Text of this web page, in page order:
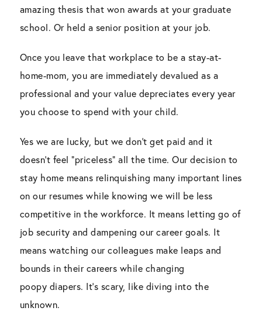
amazing thesis that won awards at your graduate
school. Or held a senior position at your job.
Once you leave that workplace to be a stay-at-
home-mom, you are immediately devalued as a
professional and your value depreciates every year
you choose to spend with your child.
Yes we are lucky, but we don’t get paid and it
doesn’t feel “priceless” all the time. Our decision to
stay home means relinquishing many important lines
on our resumes while knowing we will be less
competitive in the workforce. It means letting go of
job security and dampening our career goals. It
means watching our colleagues make leaps and
bounds in their careers while changing
poopy diapers. It’s scary, like diving into the
unknown.